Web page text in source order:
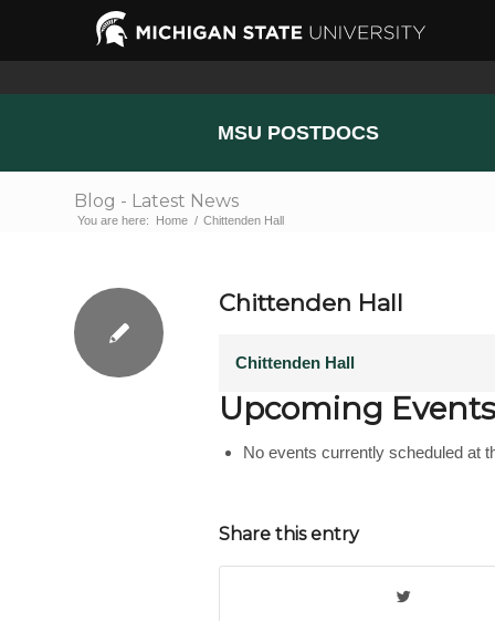
MSU POSTDOCS
Blog - Latest News
You are here: Home / Chittenden Hall
Chittenden Hall
Chittenden Hall
Upcoming Events
No events currently scheduled at
Share this entry